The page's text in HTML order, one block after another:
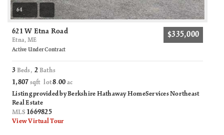
64
621 W Etna Road
Etna, ME
$335,000
Active Under Contract
3 Beds,2 Baths
1,807 sqft lot8.00 ac
Listing provided by Berkshire Hathaway HomeServices Northeast
Real Estate
MLS 1669825
View Virtual Tour